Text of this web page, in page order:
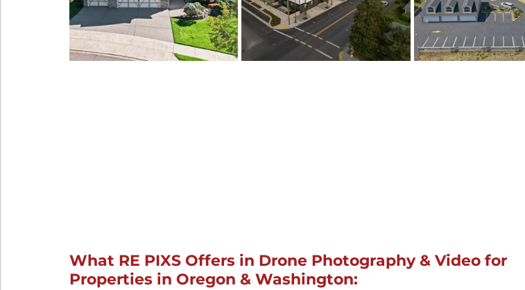
What RE PIXS Offers in Drone Photography & Video for
Properties in Oregon & Washington: